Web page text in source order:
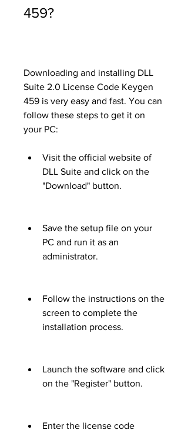
459?
Downloading and installing DLL
Suite 2.0 License Code Keygen
459 is very easy and fast. You can
follow these steps to get it on
your PC:
Visit the official website of
DLL Suite and click on the
"Download" button.
Save the setup file on your
PC and run it as an
administrator.
Follow the instructions on the
screen to complete the
installation process.
Launch the software and click
on the "Register" button.
Enter the license code